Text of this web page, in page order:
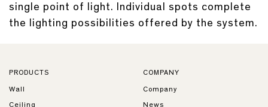
single point of light. Individual spots complete
the lighting possibilities offered by the system.
PRODUCTS
Wall
Ceiling
COMPANY
Company
News